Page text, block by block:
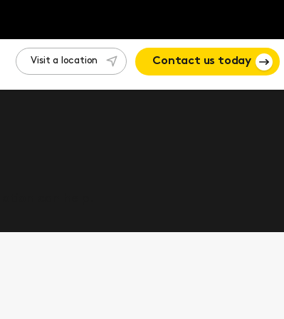
Visit a location Contact us today